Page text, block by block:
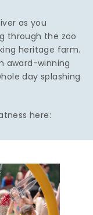
as you
through the zoo
heritage farm.
award-winning
day splashing
here: